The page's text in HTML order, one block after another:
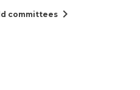
committees chevron_right